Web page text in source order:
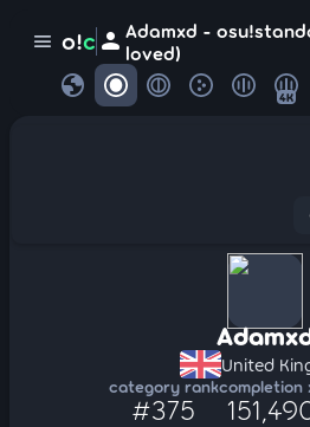
menu o!c person Adamxd -
loved)
globe 4K
United
category rank
#375
completion